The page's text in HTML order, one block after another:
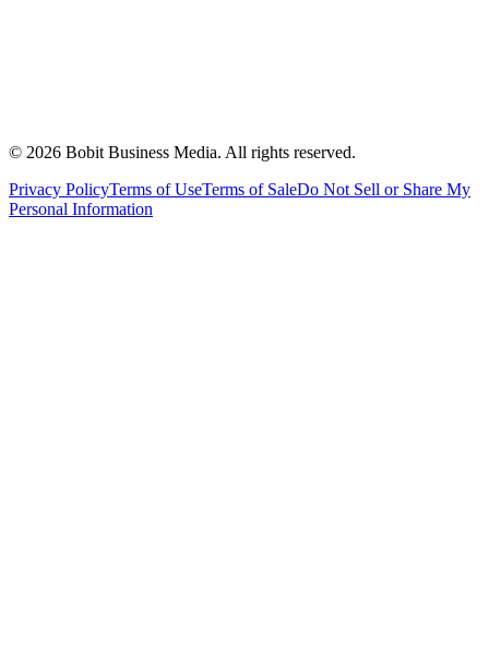
© 2026 Bobit Business Media. All rights reserved.
Privacy PolicyTerms of UseTerms of SaleDo Not Sell or Share My
Personal Information